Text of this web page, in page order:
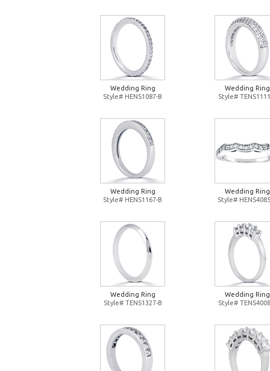
Wedding Ring
Style# HENS1087-B
Wedding Ring
Style#
Wedding Ring
Style# HENS1167-B
Wedding Ring
Style#
Wedding Ring
Style# TENS1327-B
Wedding Ring
Style#